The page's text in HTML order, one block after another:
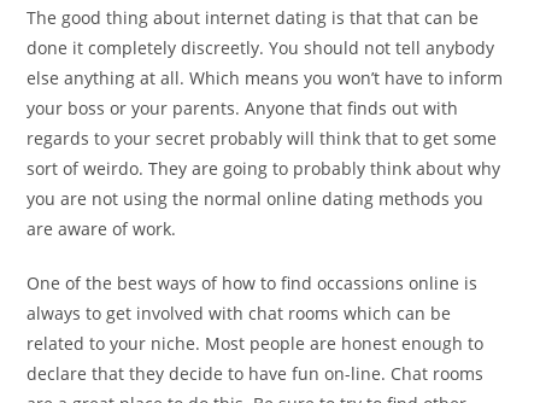
The good thing about internet dating is that that can be
done it completely discreetly. You should not tell anybody
else anything at all. Which means you won’t have to inform
your boss or your parents. Anyone that finds out with
regards to your secret probably will think that to get some
sort of weirdo. They are going to probably think about why
you are not using the normal online dating methods you
are aware of work.
One of the best ways of how to find occassions online is
always to get involved with chat rooms which can be
related to your niche. Most people are honest enough to
declare that they decide to have fun on-line. Chat rooms